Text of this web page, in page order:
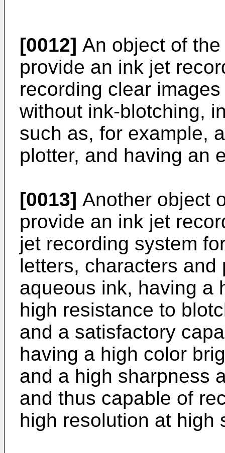
[0012] An object of
provide an ink jet
recording clear
without ink-blotching,
such as, for example,
plotter, and having an
[0013] Another object
provide an ink jet
jet recording system
letters, characters
aqueous ink, having a
high resistance to
and a satisfactory
having a high color
and a high sharpness
and thus capable of
high resolution at high